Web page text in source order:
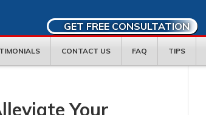
GET FREE CONSULTATION
CONTACT US FAQ TIPS
Your